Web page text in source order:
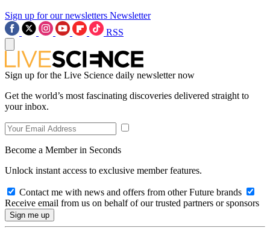
Sign up for our newsletters Newsletter
RSS
Sign up for the Live Science daily newsletter now
Get the world’s most fascinating discoveries delivered straight to
your inbox.
Become a Member in Seconds
Unlock instant access to exclusive member features.
Contact me with news and offers from other Future brands
Receive email from us on behalf of our trusted partners or sponsors